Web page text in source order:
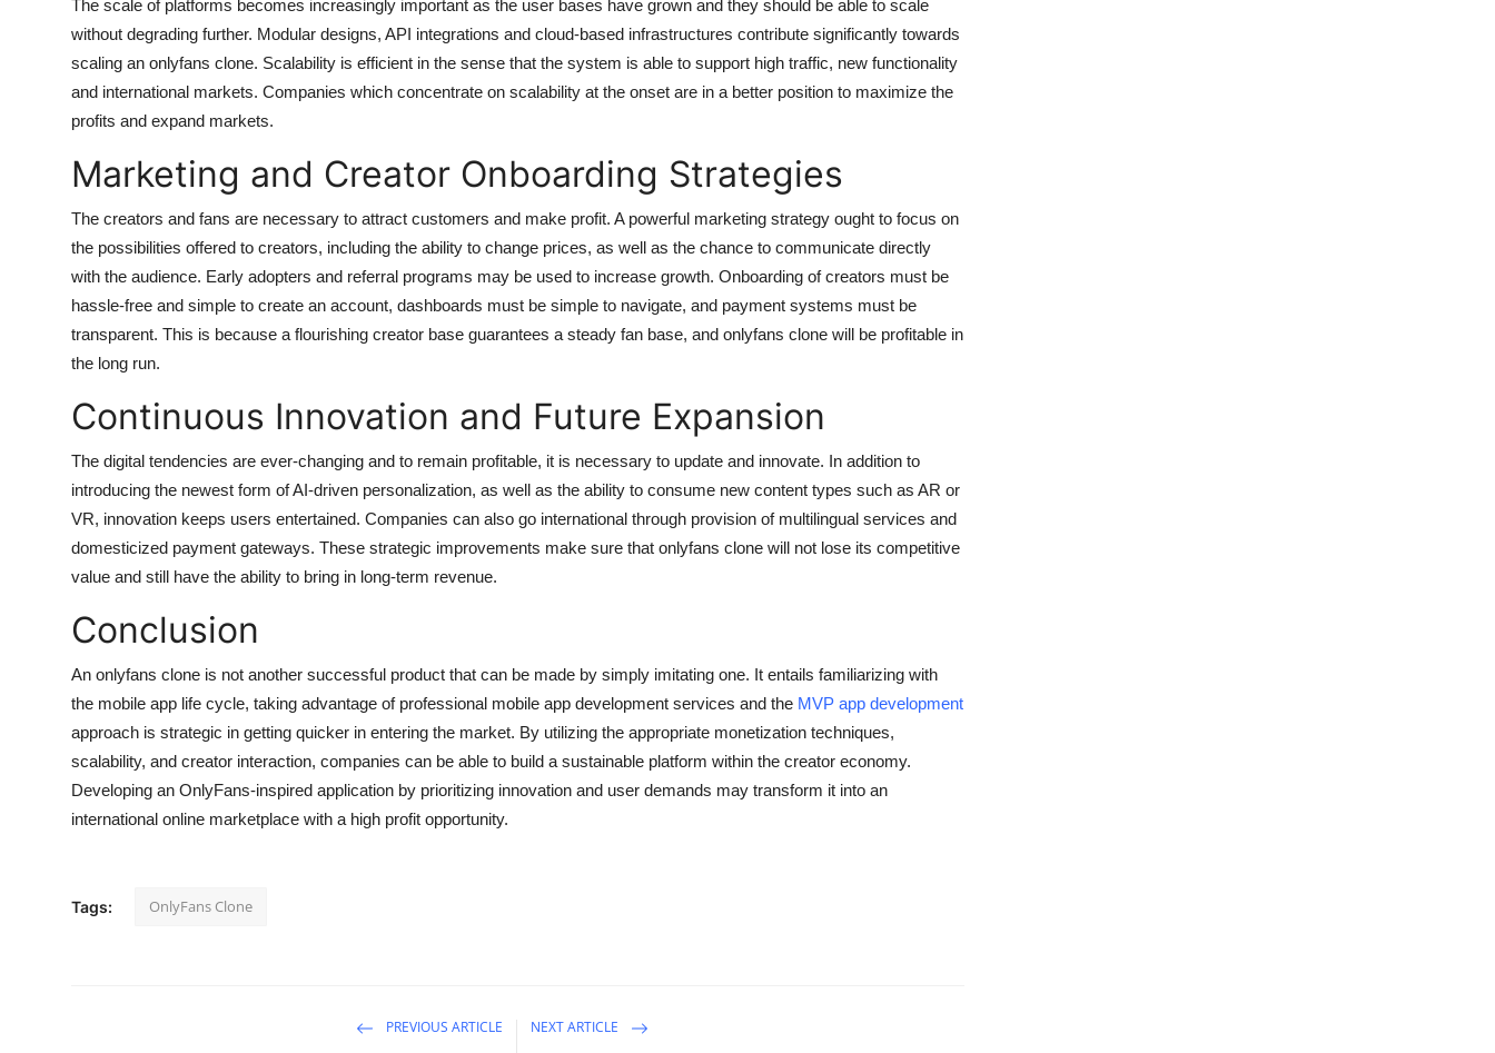
The scale of platforms becomes increasingly important as the user bases have grown and they should be able to scale
without degrading further. Modular designs, API integrations and cloud-based infrastructures contribute significantly towards
scaling an onlyfans clone. Scalability is efficient in the sense that the system is able to support high traffic, new functionality
and international markets. Companies which concentrate on scalability at the onset are in a better position to maximize the
profits and expand markets.
Marketing and Creator Onboarding Strategies
The creators and fans are necessary to attract customers and make profit. A powerful marketing strategy ought to focus on
the possibilities offered to creators, including the ability to change prices, as well as the chance to communicate directly
with the audience. Early adopters and referral programs may be used to increase growth. Onboarding of creators must be
hassle-free and simple to create an account, dashboards must be simple to navigate, and payment systems must be
transparent. This is because a flourishing creator base guarantees a steady fan base, and onlyfans clone will be profitable in
the long run.
Continuous Innovation and Future Expansion
The digital tendencies are ever-changing and to remain profitable, it is necessary to update and innovate. In addition to
introducing the newest form of AI-driven personalization, as well as the ability to consume new content types such as AR or
VR, innovation keeps users entertained. Companies can also go international through provision of multilingual services and
domesticized payment gateways. These strategic improvements make sure that onlyfans clone will not lose its competitive
value and still have the ability to bring in long-term revenue.
Conclusion
An onlyfans clone is not another successful product that can be made by simply imitating one. It entails familiarizing with
the mobile app life cycle, taking advantage of professional mobile app development services and the MVP app development
approach is strategic in getting quicker in entering the market. By utilizing the appropriate monetization techniques,
scalability, and creator interaction, companies can be able to build a sustainable platform within the creator economy.
Developing an OnlyFans-inspired application by prioritizing innovation and user demands may transform it into an
international online marketplace with a high profit opportunity.
Tags: OnlyFans Clone
PREVIOUS ARTICLE NEXT ARTICLE